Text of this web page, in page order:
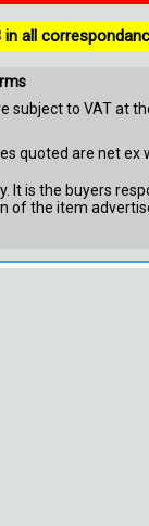
in all
subject to VAT at
quoted are net ex
It is the buyers
of the item